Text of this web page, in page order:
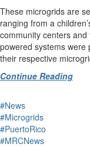
These microgrids are
ranging from a
community centers
powered systems
their respective
Continue Reading
#News
#Microgrids
#PuertoRico
#MRCNews